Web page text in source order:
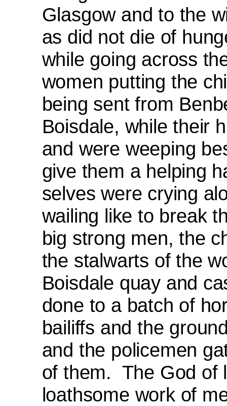
Glasgow and to the
as did not die of
while going across
women putting the
being sent from
Boisdale, while their
and were weeping
give them a helping
selves were crying
wailing like to break
big strong men, the
the stalwarts of the
Boisdale quay and
done to a batch of
bailiffs and the
and the policemen
of them. The God of
loath­some work of